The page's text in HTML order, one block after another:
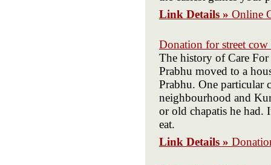
Link Details » Online
Donation for street cow
The history of Care
Prabhu moved to a
Prabhu. One particular
neighbourhood and
or old chapatis he had.
eat.
Link Details »